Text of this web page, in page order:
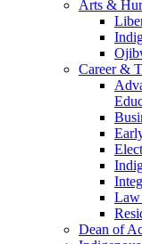
Arts &
Career &
Law
Dean of